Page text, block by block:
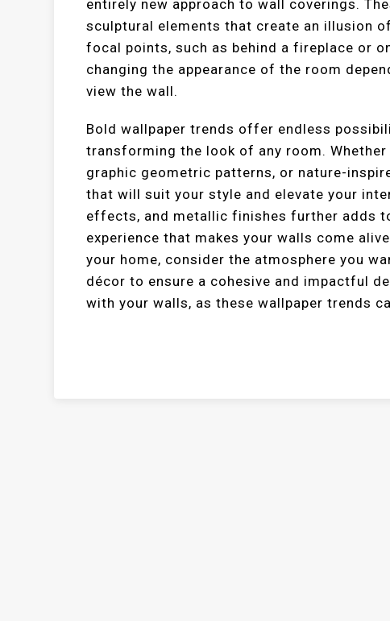
entirely new approach to wall coverings.
sculptural elements that create an illusion
focal points, such as behind a fireplace or
changing the appearance of the room
view the wall.
Bold wallpaper trends offer endless
transforming the look of any room.
graphic geometric patterns, or nature-
that will suit your style and elevate your
effects, and metallic finishes further adds
experience that makes your walls come
your home, consider the atmosphere you
décor to ensure a cohesive and impactful
with your walls, as these wallpaper trends